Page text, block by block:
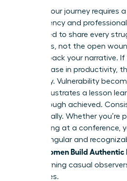
Sharing your journey requires
transparency and
don’t need to share every
the “scars, not the open
data to back your narrative.
39% increase in productivity,
your story. Vulnerability
when it illustrates a lesson
breakthrough achieved.
greatest ally. Whether you’re
or speaking at a conference,
remain singular and
women Build
, turning casual
advocates.